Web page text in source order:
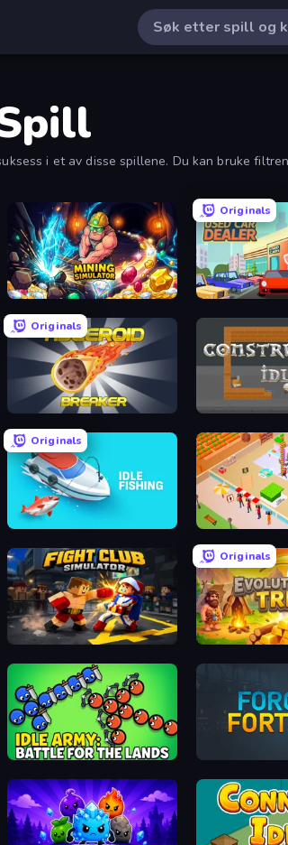
i et av disse spillene. Du kan bruke
Mining Simulator
Originals
Used Car Dealer
Originals
Asteroid Breaker Construction
Originals
Idle Fishing Juice Factory -
Fight Club Simulator
Originals
Evolutionary
Idle Army: Battle for the Lands